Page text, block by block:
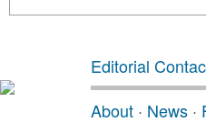
Editorial
About · News ·